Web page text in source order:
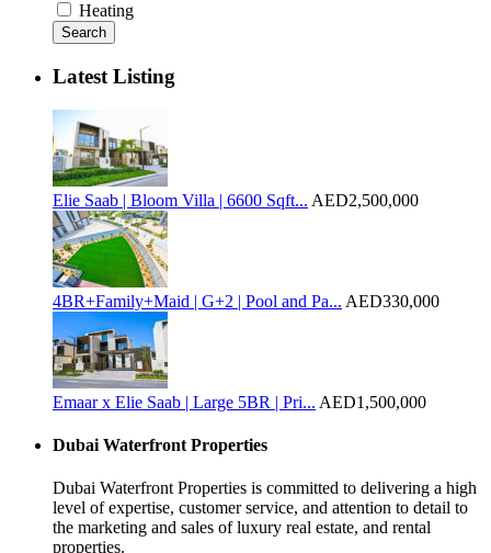
Heating
Search
Latest Listing
Elie Saab | Bloom Villa | 6600 Sqft... AED2,500,000
4BR+Family+Maid | G+2 | Pool and Pa... AED330,000
Emaar x Elie Saab | Large 5BR | Pri... AED1,500,000
Dubai Waterfront Properties
Dubai Waterfront Properties is committed to delivering a high
level of expertise, customer service, and attention to detail to
the marketing and sales of luxury real estate, and rental
properties.